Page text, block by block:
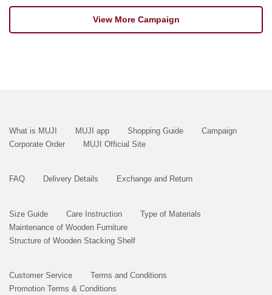
View More Campaign
What is MUJI MUJI app Shopping Guide
Campaign
Corporate Order
MUJI Official Site
FAQ Delivery Details Exchange and Return
Size Guide Care Instruction
Type of Materials
Maintenance of Wooden Furniture
Structure of Wooden Stacking Shelf
Customer Service
Terms and Conditions
Promotion Terms & Conditions